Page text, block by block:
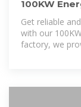
100KW
Get reliable
with our
factory, we